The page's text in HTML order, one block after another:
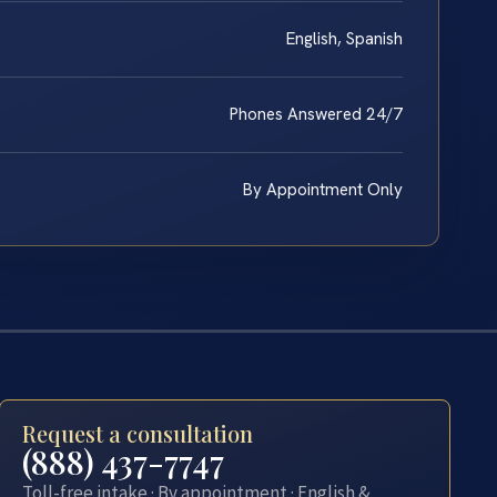
English, Spanish
Phones Answered 24/7
By Appointment Only
Request a consultation
(888) 437-7747